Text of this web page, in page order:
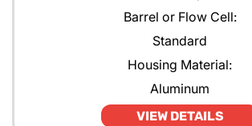
Barrel or Flow Cell:
Standard
Housing Material:
Aluminum
VIEW DETAILS